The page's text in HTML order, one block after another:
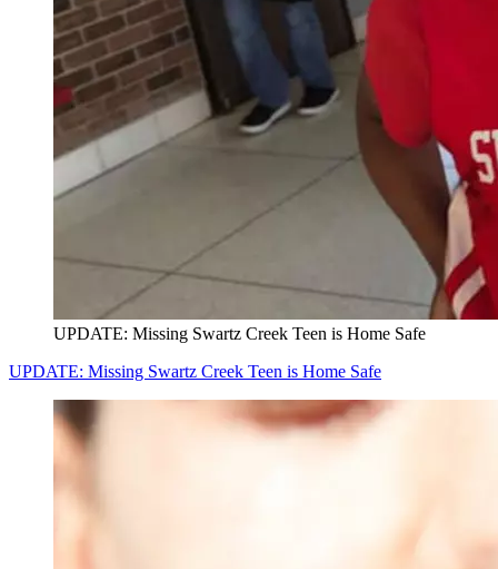
UPDATE: Missing Swartz Creek Teen is Home Safe
UPDATE: Missing Swartz Creek Teen is Home Safe